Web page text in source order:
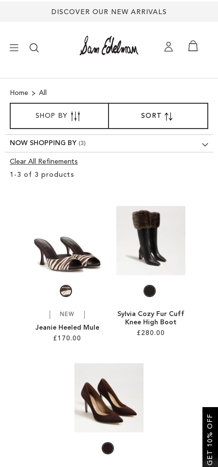
DISCOVER OUR NEW ARRIVALS
SHOES
TREND SHOP
Home All
1 - 3 of 3 products
SORTBY
DESCENDING
DIRECTION
NEW
Jeanie Heeled Mule
£170.00
TO
WISH
Sylvia Cozy Fur Cuff
Knee High Boot
£280.00
SHOP BY
NOW SHOPPING BY
Clear All Refinements
Clear
GET 10% OFF